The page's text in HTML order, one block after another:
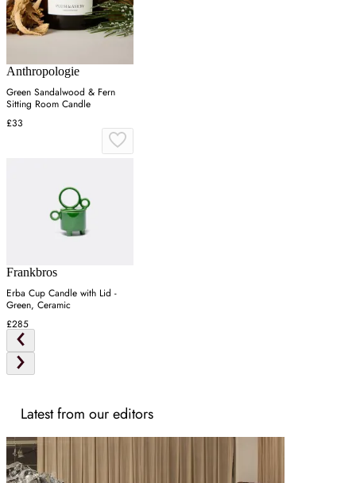
Anthropologie
Green Sandalwood & Fern
Sitting Room Candle
£33
Frankbros
Erba Cup Candle with Lid -
Green, Ceramic
£285
Latest from our editors